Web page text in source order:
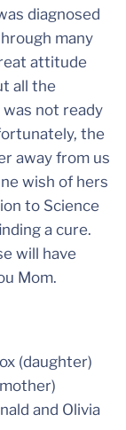
diagnosed
many
attitude
all the
not ready
the
away from us
wish of hers
to Science
a cure.
will have
Mom.
(daughter)
and Olivia